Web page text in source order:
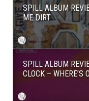
SPILL ALBUM
ME DIRT
SPILL ALBUM
CLOCK – WHERE’S